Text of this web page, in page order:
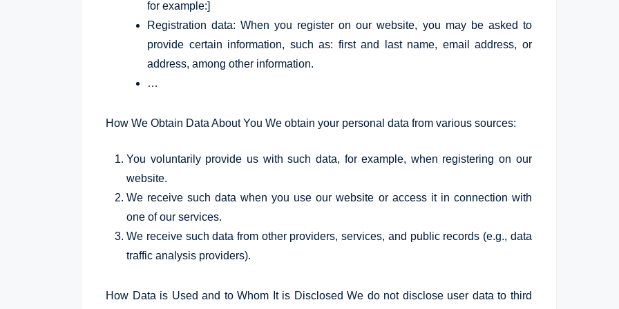
for example:]
Registration data: When you register on our website, you may be asked to
provide certain information, such as: first and last name, email address, or
address, among other information.
…
How We Obtain Data About You We obtain your personal data from various sources:
You voluntarily provide us with such data, for example, when registering on our
website.
We receive such data when you use our website or access it in connection with
one of our services.
We receive such data from other providers, services, and public records (e.g., data
traffic analysis providers).
How Data is Used and to Whom It is Disclosed We do not disclose user data to third